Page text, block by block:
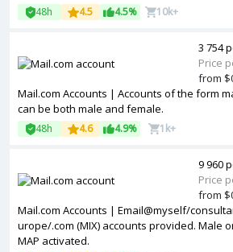
48h 4.5 4.5% 10k+
Mail.com Accounts | Accounts of the form
can be both male and female.
48h 4.6 4.9% 1k+
3 754
Price
from
Mail.com Accounts | Email@myself/
urope/.com (MIX) accounts provided. Male
MAP activated.
9 960
Price
from